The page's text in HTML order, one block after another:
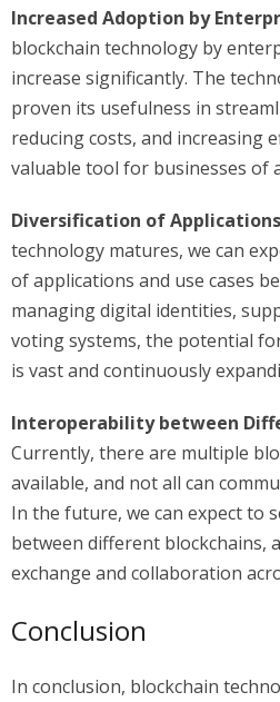
Increased Adoption by
blockchain technology by
increase significantly. The
proven its usefulness in
reducing costs, and increasing
valuable tool for businesses of
Diversification of
technology matures, we can
of applications and use cases
managing digital identities,
voting systems, the potential
is vast and continuously
Interoperability between
Currently, there are multiple
available, and not all can
In the future, we can expect to
between different blockchains,
exchange and collaboration
Conclusion
In conclusion, blockchain